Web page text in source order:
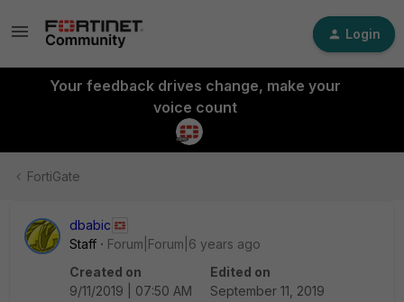
Login
Your feedback drives change, make your
voice count
FortiGate
dbabic
Staff
Forum|Forum|6 years ago
Created on
9/11/2019 | 07:50 AM
Edited on
September 11, 2019